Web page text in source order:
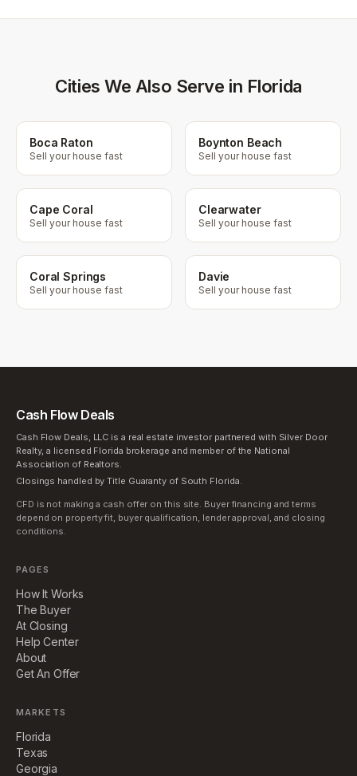
Cities We Also Serve in Florida
Boca Raton
Sell your house fast
Boynton Beach
Sell your house fast
Cape Coral
Sell your house fast
Clearwater
Sell your house fast
Coral Springs
Sell your house fast
Davie
Sell your house fast
Cash Flow Deals
Cash Flow Deals, LLC is a real estate investor partnered with Silver Door
Realty, a licensed Florida brokerage and member of the National
Association of Realtors.
Closings handled by Title Guaranty of South Florida.
CFD is not making a cash offer on this site. Buyer financing and terms
depend on property fit, buyer qualification, lender approval, and closing
conditions.
PAGES
How It Works
The Buyer
At Closing
Help Center
About
Get An Offer
MARKETS
Florida
Texas
Georgia